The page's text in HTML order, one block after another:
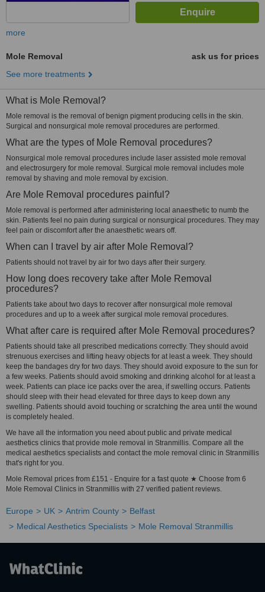
more
Mole Removal
ask us for prices
See more treatments
What is Mole Removal?
Mole removal is the removal of benign pigment producing cells in the skin.
Surgical and nonsurgical mole removal procedures are performed.
What are the types of Mole Removal procedures?
Nonsurgical mole removal procedures include laser assisted mole removal
and electrosurgery for mole removal. Surgical mole removal includes mole
removal by shaving and mole removal by excision.
Are Mole Removal procedures painful?
Mole removal is performed after administering local anaesthetic to numb the
skin. Patients feel no pain during surgical or nonsurgical procedures. They may
feel pain or discomfort after the anaesthetic wears off.
When can I travel by air after Mole Removal?
Patients should not travel by air for two days after their surgery.
How long does recovery take after Mole Removal
procedures?
Patients take about two days to recover after nonsurgical mole removal
procedures and up to a week after surgical mole removal procedures.
What after care is required after Mole Removal procedures?
Patients should take all prescribed medications correctly. They should avoid
strenuous exercises and lifting heavy objects for at least a week. They should
keep the bandages dry for two days. They should avoid exposure to the sun for
a few weeks. Patients should avoid smoking and drinking alcohol for at least a
week. Patients can place ice packs over the area, if swelling occurs. Patients
should sleep with their head elevated for three days to keep down any
swelling. Patients should avoid touching or scratching the area until the wound
is completely healed.
We have all the information you need about public and private medical
aesthetics clinics that provide mole removal in Stranmillis. Compare all the
medical aesthetics specialists and contact the mole removal clinic in Stranmillis
that's right for you.
Mole Removal prices from £151 - Enquire for a fast quote ★ Choose from 6
Mole Removal Clinics in Stranmillis with 27 verified patient reviews.
Europe UK Antrim County
Belfast
Medical Aesthetics Specialists
Mole Removal Stranmillis